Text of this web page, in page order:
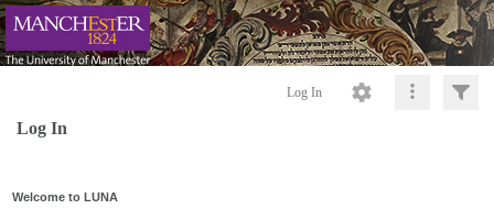
Log In
Log In
Welcome to LUNA